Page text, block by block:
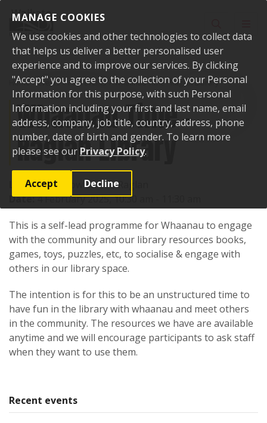
MANAGE COOKIES
We use cookies and other technologies to collect data
that helps us deliver a better personalised user
experience and to improve our services. By clicking
"Accept" you agree to the collection of your Personal
Information for this purpose, with such Personal
Information including your first and last name, email
address, company, job title, country, address, phone
number, date of birth and gender. To learn more
please see our Privacy Policy.
Accept Decline
Home Events Past events Whaanau Time - Raglan Library
Whaanau Time -
Raglan Library
Location:7 Bow Street, Raglan
Date:4 February 2025, 10:30 am - 11:30 am
This is a self-lead programme for Whaanau to engage
with the community and our library resources books,
games, toys, puzzles, etc, to socialise & engage with
others in our library space.
The intention is for this to be an unstructured time to
have fun in the library with whaanau and meet others
in the community. The resources we have are available
anytime and we will encourage participants to ask staff
when they want to use them.
Recent events